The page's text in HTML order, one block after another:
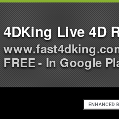
4DKing Live 4D
FREE - In Google